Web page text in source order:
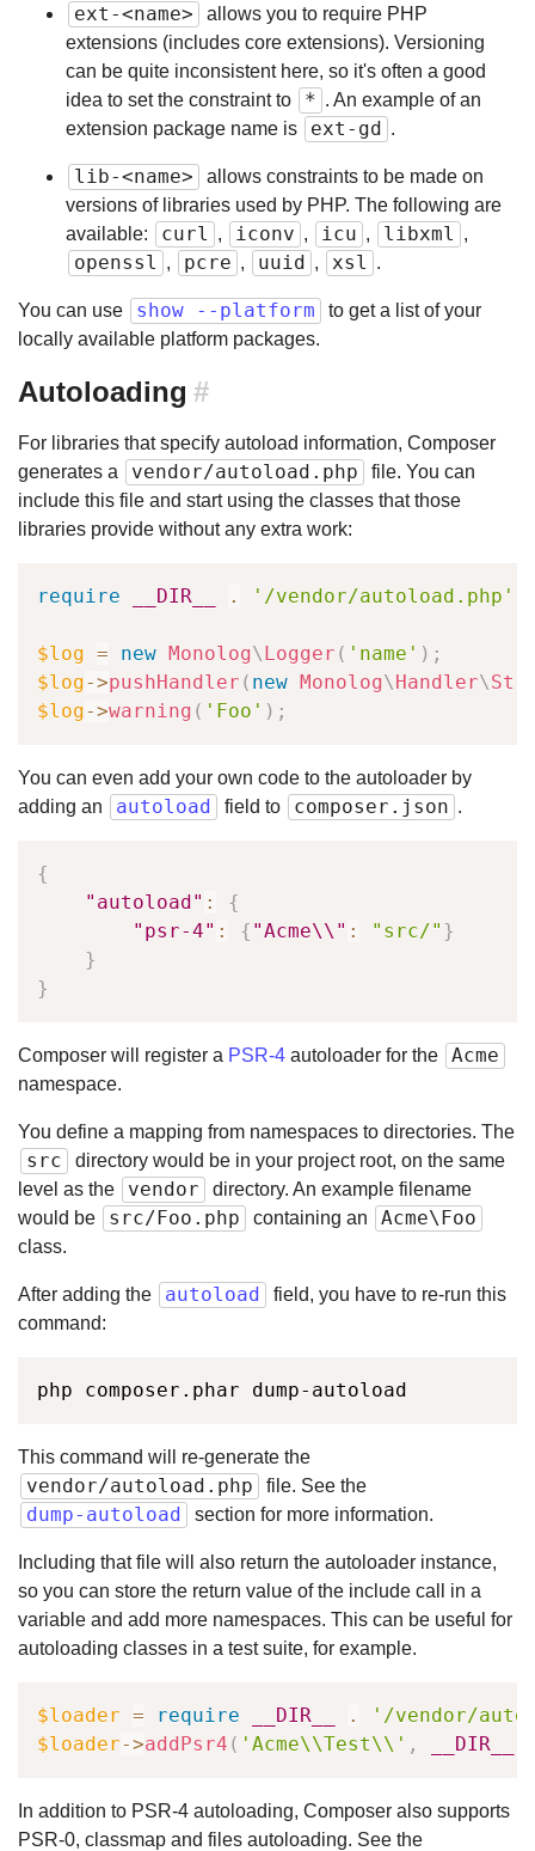
ext-<name>
allows you to require PHP
extensions (includes core extensions). Versioning
can be quite inconsistent here, so it's often a good
idea to set the constraint to
* . An example of an
extension package name is
ext-gd .
lib-<name>
allows constraints to be made on
versions of libraries used by PHP. The following are
available:
curl , iconv , icu , libxml ,
openssl , pcre , uuid , xsl .
You can use show --platform
to get a list of your
locally available platform packages.
Autoloading #
For libraries that specify autoload information, Composer
generates a
vendor/autoload.php
file. You can
include this file and start using the classes that those
libraries provide without any extra work:
require __DIR__ . '/vendor/autoload.php'
$log = new Monolog\ Logger ( 'name' ) ;
$log->pushHandler ( new Monolog\ Handler\
$log->warning ( 'Foo' ) ;
You can even add your own code to the autoloader by
adding an
autoload field to composer.json .
{
"autoload" :
{
"psr-4" : { "Acme\\" : "src/" }
}
}
Composer will register a PSR-4 autoloader for the Acme
namespace.
You define a mapping from namespaces to directories. The
src
directory would be in your project root, on the same
level as the
vendor
directory. An example filename
would be
src/Foo.php containing an Acme\Foo
class.
After adding the autoload
field, you have to re-run this
command:
php composer.phar dump-autoload
This command will re-generate the
vendor/autoload.php file. See the
dump-autoload section for more information.
Including that file will also return the autoloader instance,
so you can store the return value of the include call in a
variable and add more namespaces. This can be useful for
autoloading classes in a test suite, for example.
$loader = require __DIR__ .
'/vendor/
$loader->addPsr4 ( 'Acme\\Test\\' , __DIR__
In addition to PSR-4 autoloading, Composer also supports
PSR-0, classmap and files autoloading. See the